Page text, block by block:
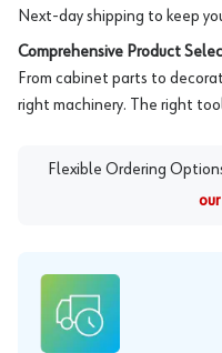
Next-day shipping to keep
Comprehensive Product
From cabinet parts to
right machinery. The right
Flexible Ordering